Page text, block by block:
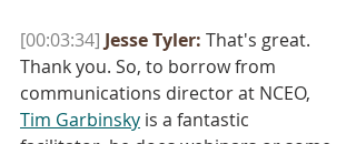
[00:03:34] Jesse Tyler: That's great.
Thank you. So, to borrow from
communications director at NCEO,
Tim Garbinsky is a fantastic